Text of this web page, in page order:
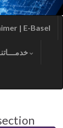
| E-Basel